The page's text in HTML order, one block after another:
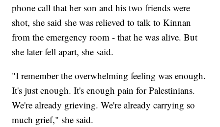
phone call that her son and his two friends were
shot, she said she was relieved to talk to Kinnan
from the emergency room - that he was alive. But
she later fell apart, she said.
"I remember the overwhelming feeling was enough.
It's just enough. It's enough pain for Palestinians.
We're already grieving. We're already carrying so
much grief," she said.